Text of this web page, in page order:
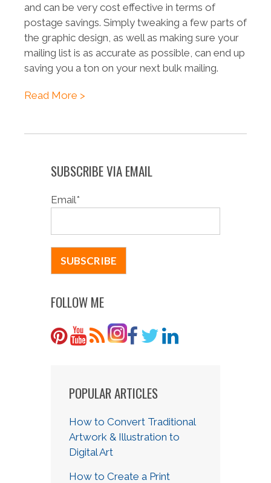
and can be very cost effective in terms of
postage savings. Simply tweaking a few parts of
the graphic design, as well as making sure your
mailing list is as accurate as possible, can end up
saving you a ton on your next bulk mailing.
Read More >
SUBSCRIBE VIA EMAIL
Email*
FOLLOW ME
POPULAR ARTICLES
How to Convert Traditional
Artwork & Illustration to
Digital Art
How to Create a Print